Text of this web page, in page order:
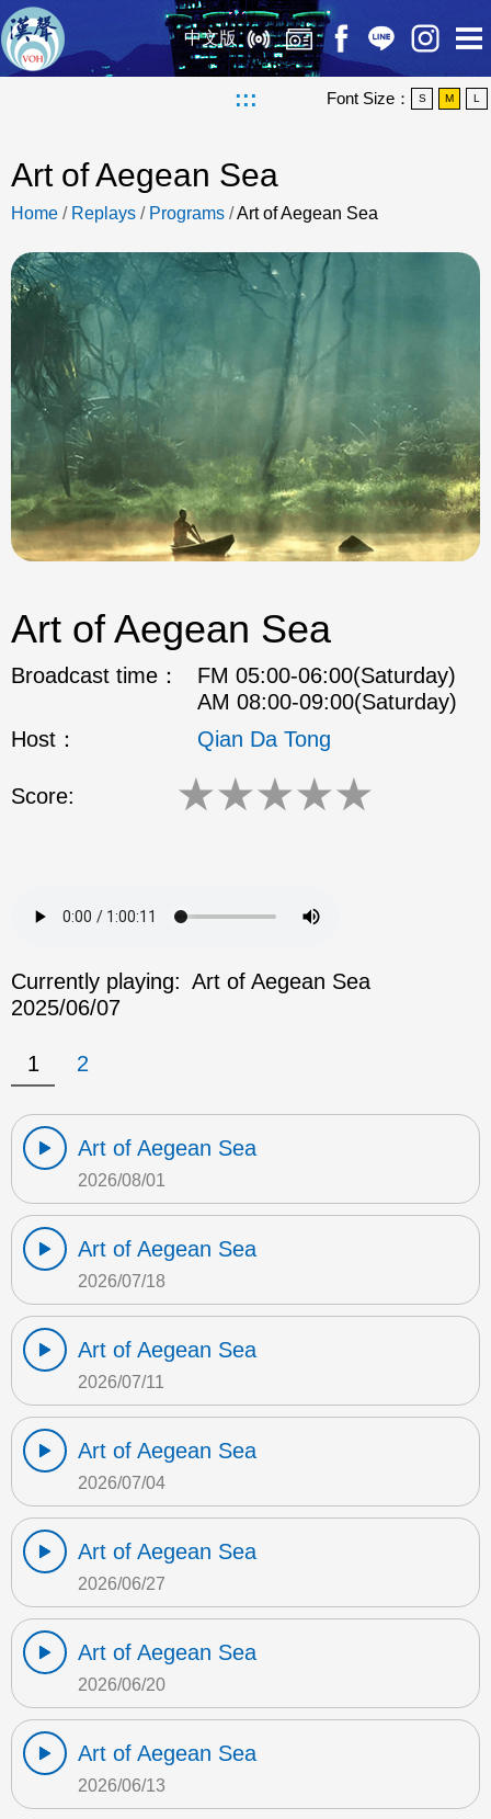
中文版
::: Font Size： S M L
Art of Aegean Sea
Home / Replays / Programs /Art of Aegean Sea
Art of Aegean Sea
Broadcast time：
FM 05:00-06:00(Saturday)
AM 08:00-09:00(Saturday)
Host：
Qian Da Tong
Score: ★★★★★
Currently playing: Art of Aegean Sea
2025/06/07
1 2
Art of Aegean Sea
2026/08/01
Art of Aegean Sea
2026/07/18
Art of Aegean Sea
2026/07/11
Art of Aegean Sea
2026/07/04
Art of Aegean Sea
2026/06/27
Art of Aegean Sea
2026/06/20
Art of Aegean Sea
2026/06/13